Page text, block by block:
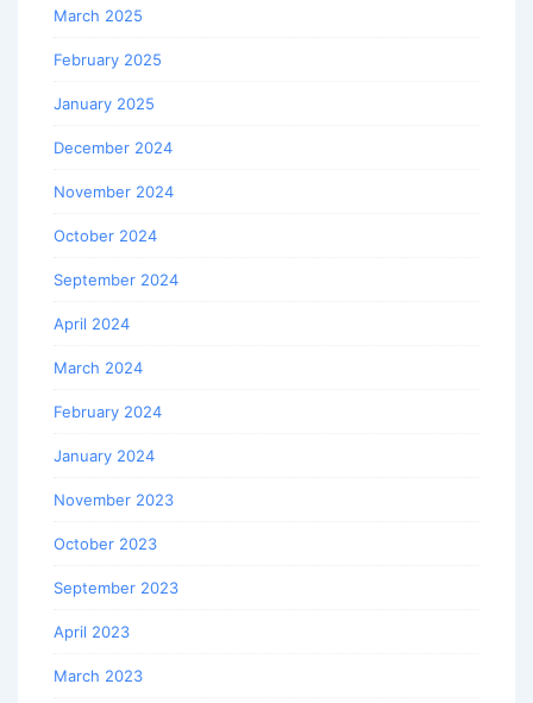
March 2025
February 2025
January 2025
December 2024
November 2024
October 2024
September 2024
April 2024
March 2024
February 2024
January 2024
November 2023
October 2023
September 2023
April 2023
March 2023